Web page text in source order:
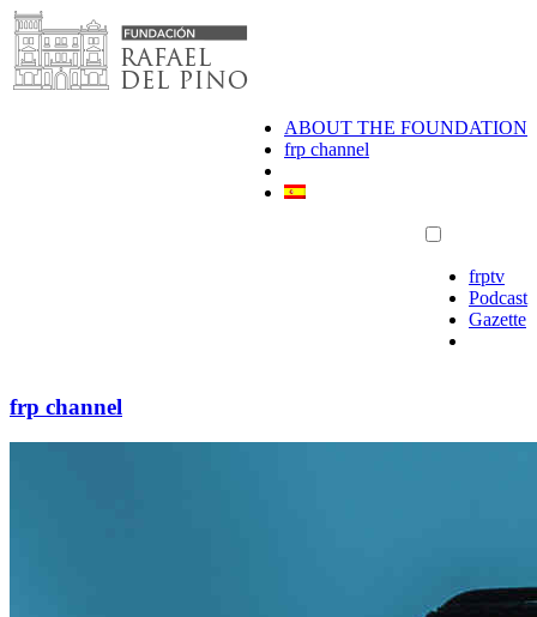
Skip
to
content
ABOUT THE FOUNDATION
frp channel
frptv
Podcast
Gazette
frp channel